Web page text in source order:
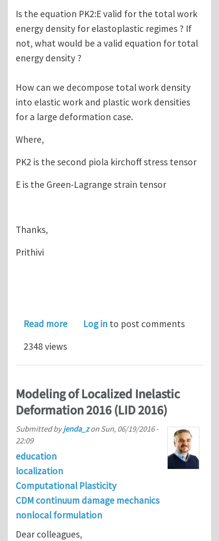
Is the equation PK2:E valid for the total work
energy density for elastoplastic regimes ? If
not, what would be a valid equation for total
energy density ?
How can we decompose total work density
into elastic work and plastic work densities
for a large deformation case.
Where,
PK2 is the second piola kirchoff stress tensor
E is the Green-Lagrange strain tensor
Thanks,
Prithivi
Read moreabout Large Deformation -
Log in to post comments
2348 views
Modeling of Localized Inelastic
Deformation 2016 (LID 2016)
Submitted byjenda_zon Sun, 06/19/2016 -
22:09
education
localization
Computational Plasticity
CDM continuum damage mechanics
nonlocal formulation
Dear colleagues,